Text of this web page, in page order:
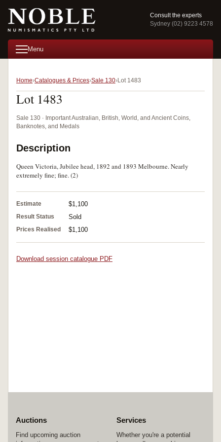
Consult the experts
Sydney (02) 9223 4578
Menu
Home Catalogues & Prices Sale 130 Lot 1483
Lot 1483
Sale 130 · Important Australian, British, World, and Ancient Coins,
Banknotes, and Medals
Description
Queen Victoria, Jubilee head, 1892 and 1893 Melbourne. Nearly
extremely fine; fine. (2)
Estimate $1,100
Result Status Sold
Prices Realised $1,100
Download session catalogue PDF
Auctions
Find upcoming auction
Services
Whether you're a potential